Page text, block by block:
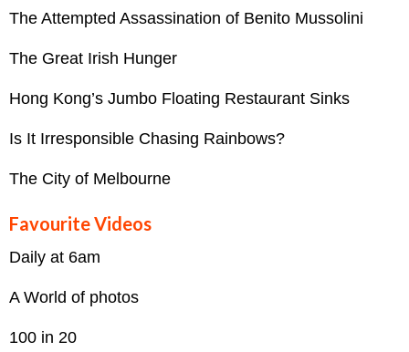
The Attempted Assassination of Benito Mussolini
The Great Irish Hunger
Hong Kong’s Jumbo Floating Restaurant Sinks
Is It Irresponsible Chasing Rainbows?
The City of Melbourne
Favourite Videos
Daily at 6am
A World of photos
100 in 20